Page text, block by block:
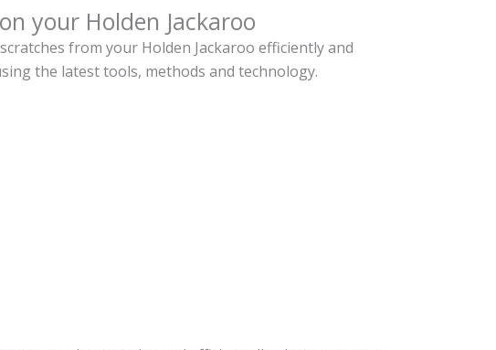
your Holden Jackaroo
from your Holden Jackaroo efficiently and
the latest tools, methods and technology.